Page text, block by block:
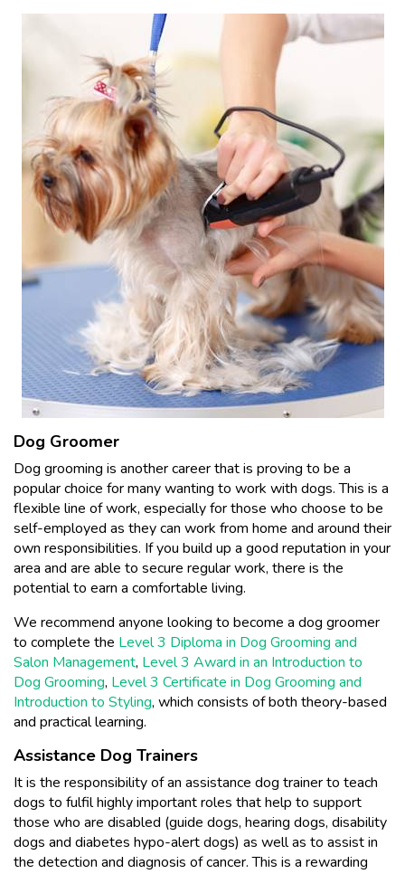
Dog Groomer
Dog grooming is another career that is proving to be a
popular choice for many wanting to work with dogs. This is a
flexible line of work, especially for those who choose to be
self-employed as they can work from home and around their
own responsibilities. If you build up a good reputation in your
area and are able to secure regular work, there is the
potential to earn a comfortable living.
We recommend anyone looking to become a dog groomer
to complete the Level 3 Diploma in Dog Grooming and
Salon Management, Level 3 Award in an Introduction to
Dog Grooming, Level 3 Certificate in Dog Grooming and
Introduction to Styling, which consists of both theory-based
and practical learning.
Assistance Dog Trainers
It is the responsibility of an assistance dog trainer to teach
dogs to fulfil highly important roles that help to support
those who are disabled (guide dogs, hearing dogs, disability
dogs and diabetes hypo-alert dogs) as well as to assist in
the detection and diagnosis of cancer. This is a rewarding